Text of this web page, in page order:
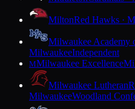
MiltonRed Hawks ·
Milwaukee Academy
MilwaukeeIndependent
MMilwaukee Excellence
Milwaukee Lutheran
MilwaukeeWoodland